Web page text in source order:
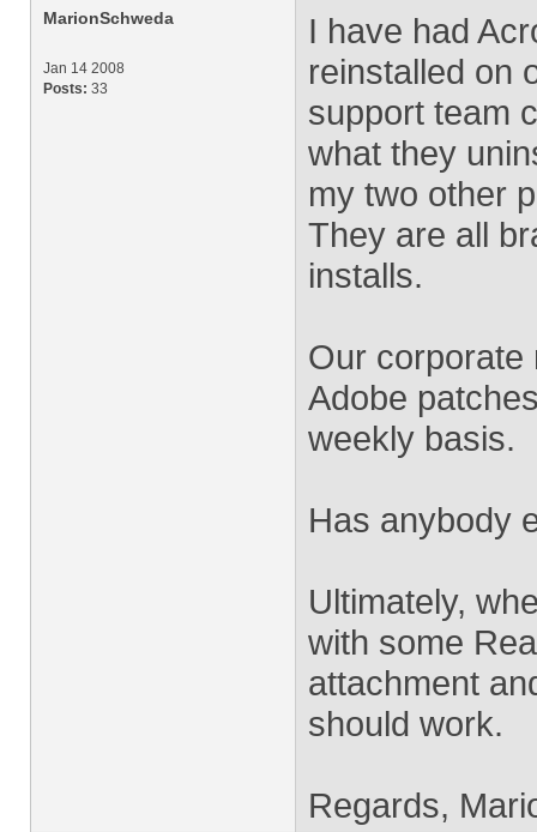
MarionSchweda
Jan 14 2008
Posts: 33
I have had
reinstalled on
support team
what they
my two other
They are all
installs.
Our corporate
Adobe
weekly basis.
Has anybody
Ultimately,
with some
attachment
should work.
Regards,